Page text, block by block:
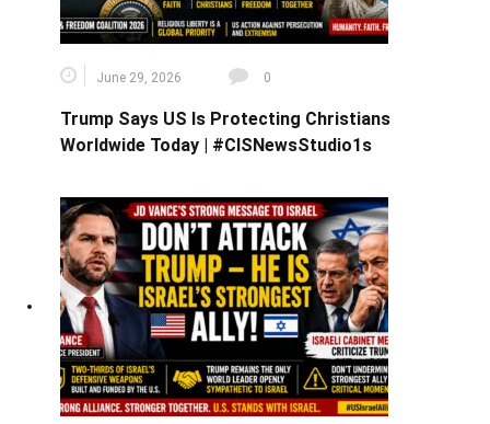
June 29, 2026 0
Trump Says US Is Protecting Christians
Worldwide Today | #CISNewsStudio1s